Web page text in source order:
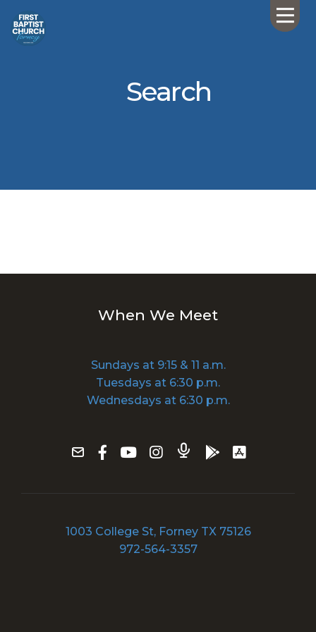
Search
When We Meet
Sundays at 9:15 & 11 a.m.
Tuesdays at 6:30 p.m.
Wednesdays at 6:30 p.m.
1003 College St, Forney TX 75126
972-564-3357